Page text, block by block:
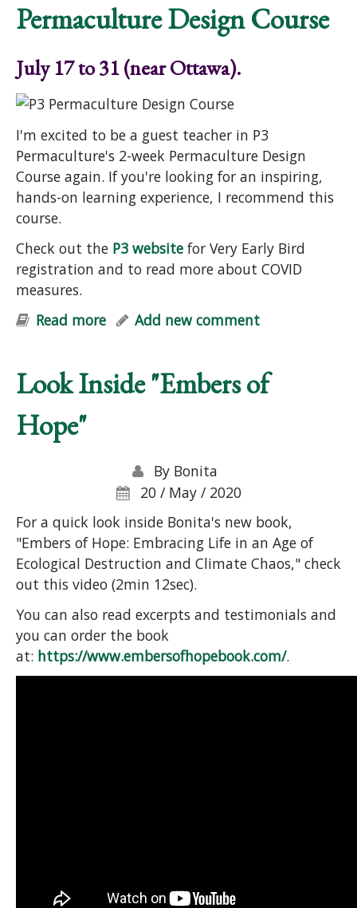
Permaculture Design Course
July 17 to 31 (near Ottawa).
I'm excited to be a guest teacher in P3
Permaculture's 2-week Permaculture Design
Course again. If you're looking for an inspiring,
hands-on learning experience, I recommend this
course.
Check out the P3 website for Very Early Bird
registration and to read more about COVID
measures.
Read more about Permaculture Design Course
Add new comment
Look Inside "Embers of
Hope"
By Bonita
20 / May / 2020
For a quick look inside Bonita's new book,
"Embers of Hope: Embracing Life in an Age of
Ecological Destruction and Climate Chaos," check
out this video (2min 12sec).
You can also read excerpts and testimonials and
you can order the book
at: https://www.embersofhopebook.com/.